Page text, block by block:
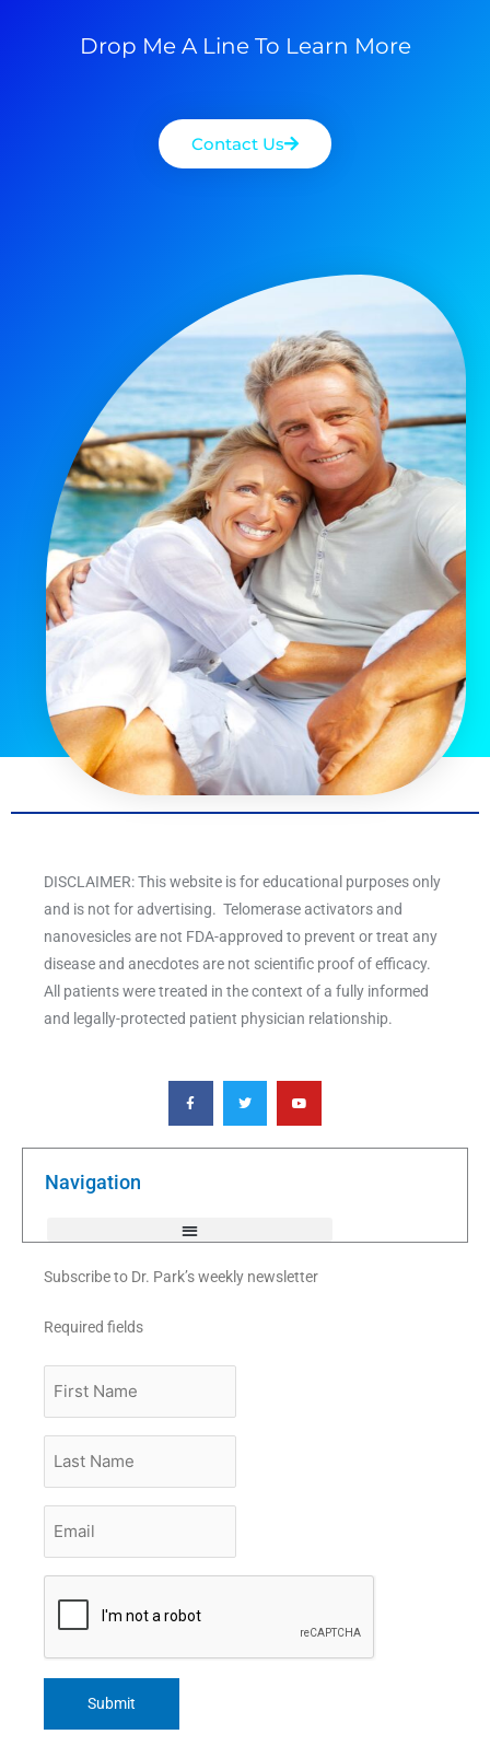
Drop Me A Line To Learn More
Contact Us
DISCLAIMER: This website is for educational purposes only
and is not for advertising. Telomerase activators and
nanovesicles are not FDA-approved to prevent or treat any
disease and anecdotes are not scientific proof of efficacy.
All patients were treated in the context of a fully informed
and legally-protected patient physician relationship.
F
a
c
e
o
T
w
i
t
e
Y
o
u
t
b
Navigation
Subscribe to Dr. Park’s weekly newsletter
Required fields
Name
Name